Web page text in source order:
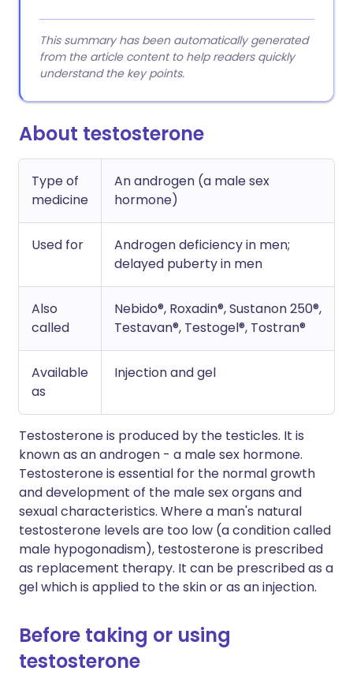
This summary has been automatically generated
from the article content to help readers quickly
understand the key points.
About testosterone
Type of
medicine
An androgen (a male sex
hormone)
Used for
Androgen deficiency in men;
delayed puberty in men
Also
called
Nebido®, Roxadin®, Sustanon 250®,
Testavan®, Testogel®, Tostran®
Available
as
Injection and gel
Testosterone is produced by the testicles. It is
known as an androgen - a male sex hormone.
Testosterone is essential for the normal growth
and development of the male sex organs and
sexual characteristics. Where a man's natural
testosterone levels are too low (a condition called
male hypogonadism), testosterone is prescribed
as replacement therapy. It can be prescribed as a
gel which is applied to the skin or as an injection.
Before taking or using
testosterone